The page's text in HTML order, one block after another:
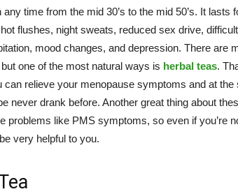
time from the mid 30’s to the mid 50’s. It lasts
flushes, night sweats, reduced sex drive,
mood changes, and depression. There are
one of the most natural ways is herbal teas.
can relieve your menopause symptoms and at
never drank before. Another great thing about
problems like PMS symptoms, so even if you’re
very helpful to you.